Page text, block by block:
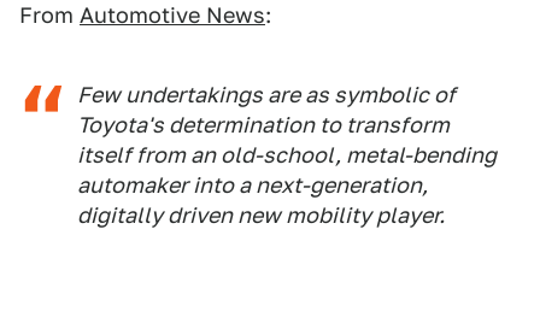
From Automotive News:
Few undertakings are as symbolic of
Toyota's determination to transform
itself from an old-school, metal-bending
automaker into a next-generation,
digitally driven new mobility player.